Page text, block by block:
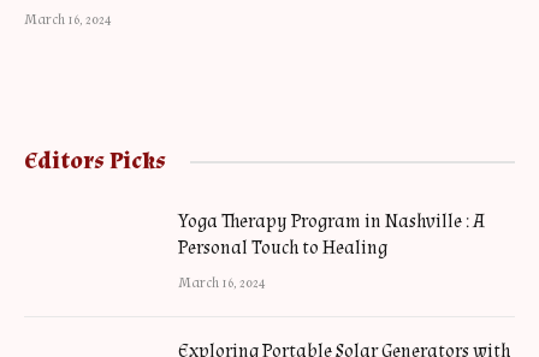
March 16, 2024
Editors Picks
Yoga Therapy Program in Nashville : A
Personal Touch to Healing
March 16, 2024
Exploring Portable Solar Generators with